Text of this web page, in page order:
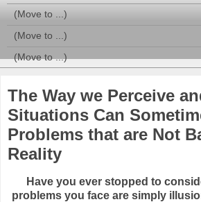
The Way we Perceive
Situations Can
Problems that are Not
Reality
Have you ever stopped to
problems you face are simply